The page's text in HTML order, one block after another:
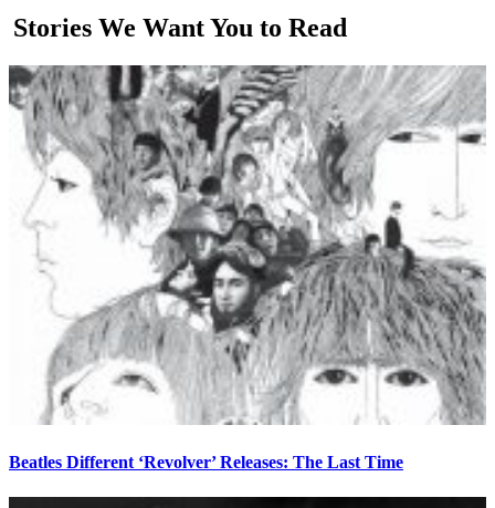
Stories We Want You to Read
Beatles Different ‘Revolver’ Releases: The Last Time